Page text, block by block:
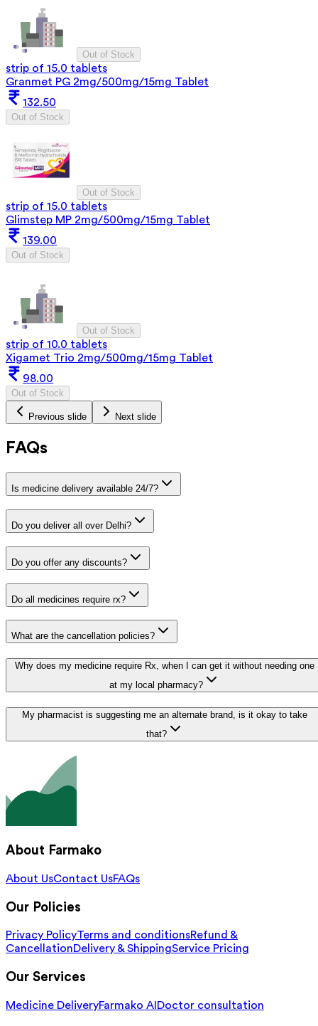
Out of Stock
strip of 15.0 tablets
Granmet PG 2mg/500mg/15mg Tablet
132.50
Out of Stock
Out of Stock
strip of 15.0 tablets
Glimstep MP 2mg/500mg/15mg Tablet
139.00
Out of Stock
Out of Stock
strip of 10.0 tablets
Xigamet Trio 2mg/500mg/15mg Tablet
98.00
Out of Stock
Previous slide Next slide
FAQs
Is medicine delivery available 24/7?
Do you deliver all over Delhi?
Do you offer any discounts?
Do all medicines require rx?
What are the cancellation policies?
Why does my medicine require Rx, when I can get it without needing one
at my local pharmacy?
My pharmacist is suggesting me an alternate brand, is it okay to take
that?
About Farmako
About UsContact UsFAQs
Our Policies
Privacy PolicyTerms and conditionsRefund &
CancellationDelivery & ShippingService Pricing
Our Services
Medicine DeliveryFarmako AI Doctor consultation